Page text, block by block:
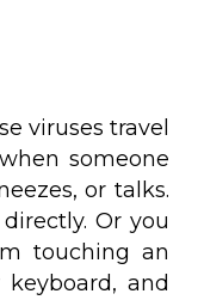
viruses travel
someone
or talks.
Or you
touching an
and